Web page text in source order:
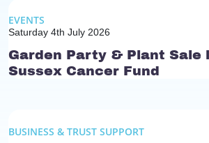
EVENTS
Saturday 4th July 2026
Garden Party & Plant Sale
Sussex Cancer Fund
BUSINESS & TRUST SUPPORT